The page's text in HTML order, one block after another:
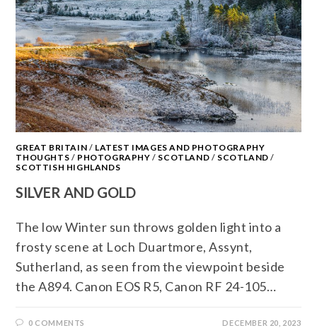
GREAT BRITAIN / LATEST IMAGES AND PHOTOGRAPHY
THOUGHTS / PHOTOGRAPHY / SCOTLAND / SCOTLAND /
SCOTTISH HIGHLANDS
SILVER AND GOLD
The low Winter sun throws golden light into a
frosty scene at Loch Duartmore, Assynt,
Sutherland, as seen from the viewpoint beside
the A894. Canon EOS R5, Canon RF 24-105…
0 COMMENTS DECEMBER 20, 2023